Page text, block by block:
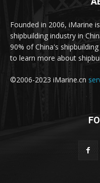
Founded in 2006, iMarine
shipbuilding industry in
90% of China's
to learn more about
©2006-2023 iMarine.cn